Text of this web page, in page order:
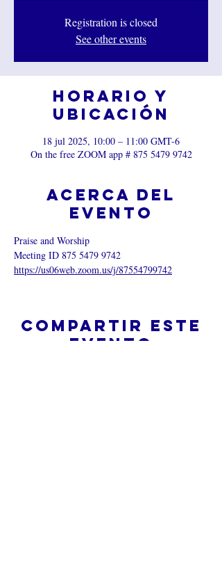
Registration is closed
See other events
Horario y
ubicación
18 jul 2025, 10:00 – 11:00 GMT-6
On the free ZOOM app # 875 5479 9742
Acerca del
evento
Praise and Worship
Meeting ID 875 5479 9742
https://us06web.zoom.us/j/87554799742
Compartir este
evento